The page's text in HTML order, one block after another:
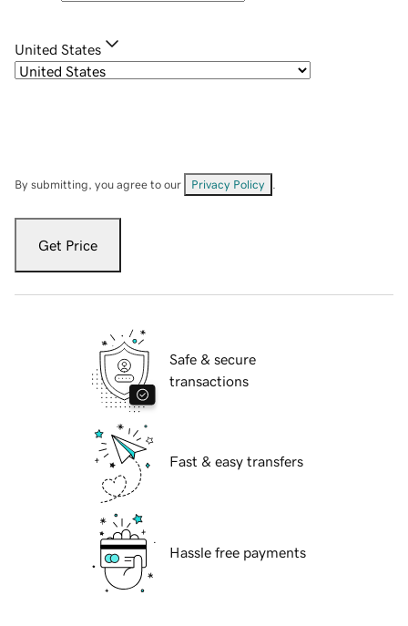
United States
By submitting, you agree to our Privacy Policy
Get Price
Safe & secure
transactions
Fast & easy transfers
Hassle free payments